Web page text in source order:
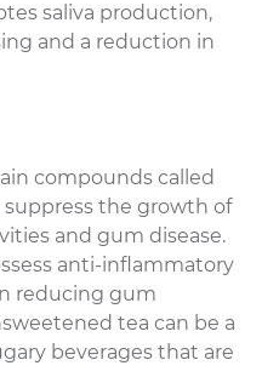
saliva production,
and a reduction in
compounds called
the growth of
and gum disease.
anti-inflammatory
reducing gum
tea can be a
beverages that are